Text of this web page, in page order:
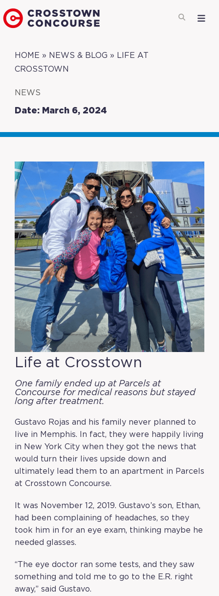
HOME » NEWS & BLOG » LIFE AT
CROSSTOWN
NEWS
Date: March 6, 2024
Life at Crosstown
One family ended up at Parcels at
Concourse for medical reasons but stayed
long after treatment.
Gustavo Rojas and his family never planned to
live in Memphis. In fact, they were happily living
in New York City when they got the news that
would turn their lives upside down and
ultimately lead them to an apartment in Parcels
at Crosstown Concourse.
It was November 12, 2019. Gustavo’s son, Ethan,
had been complaining of headaches, so they
took him in for an eye exam, thinking maybe he
needed glasses.
“The eye doctor ran some tests, and they saw
something and told me to go to the E.R. right
away,” said Gustavo.